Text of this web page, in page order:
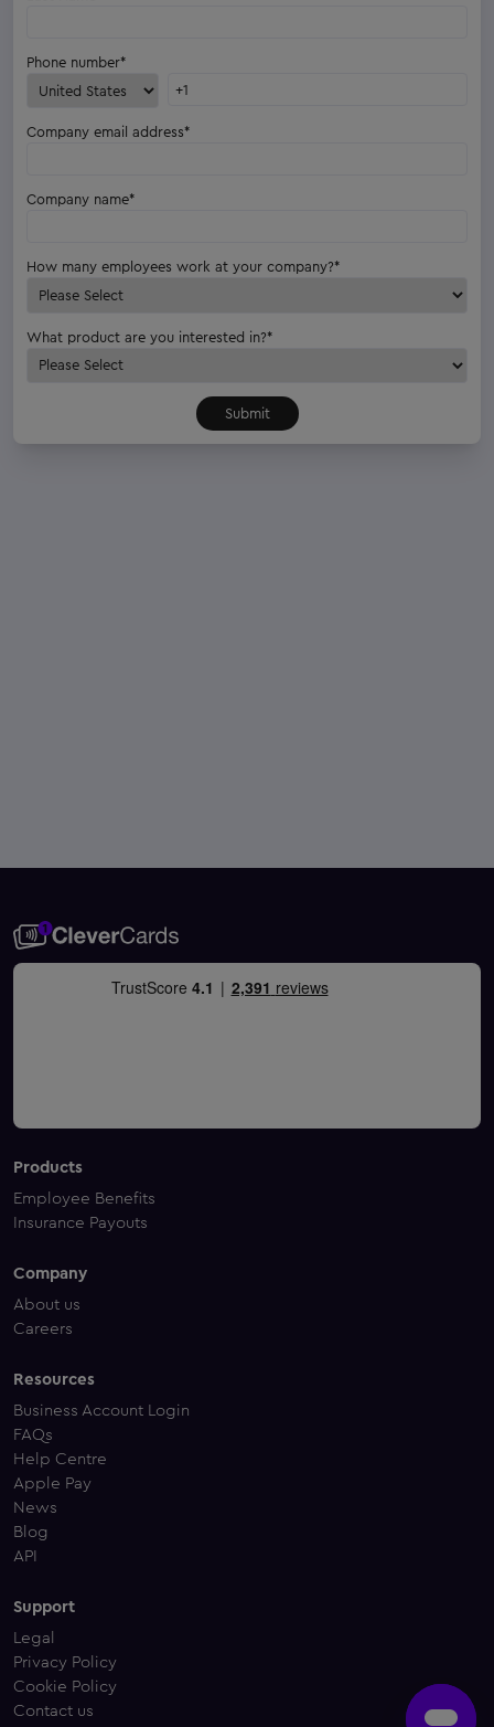
Phone number*
Company email address*
Company name*
How many employees work at your company?*
What product are you interested in?*
Products
Employee Benefits
Insurance Payouts
Company
About us
Careers
Resources
Business Account Login
FAQs
Help Centre
Apple Pay
News
Blog
API
Support
Legal
Privacy Policy
Cookie Policy
Contact us